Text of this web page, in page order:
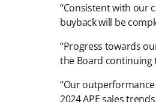
“Consistent with our
buyback will be
“Progress towards
the Board continuing
“Our
2024 APE sales